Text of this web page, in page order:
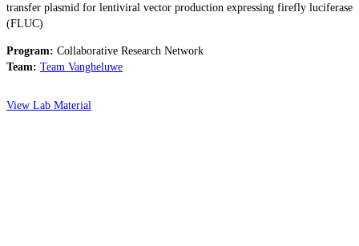
transfer plasmid for lentiviral vector production expressing firefly luciferase
(FLUC)
Program: Collaborative Research Network
Team: Team Vangheluwe
View Lab Material